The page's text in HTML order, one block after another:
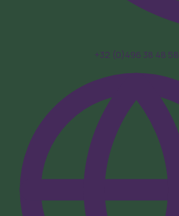
+32 (0)496 38 48 58